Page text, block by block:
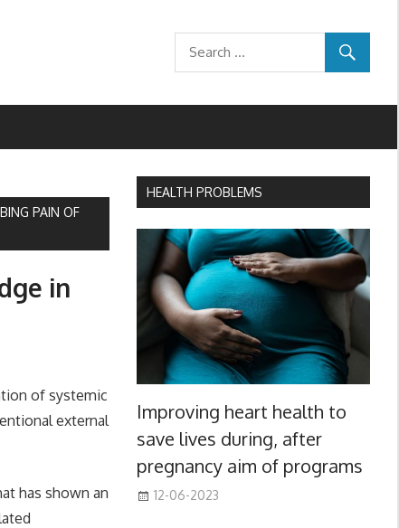
PAIN OF
in
of systemic
external
has shown an
HEALTH PROBLEMS
Improving heart health to
save lives during, after
pregnancy aim of programs
12-06-2023